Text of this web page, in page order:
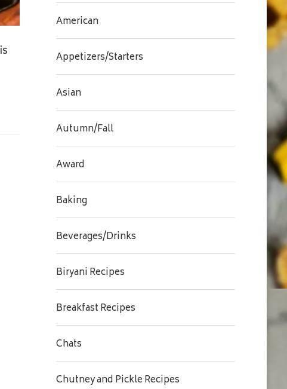
American
Appetizers/Starters
Asian
Autumn/Fall
Award
Baking
Beverages/Drinks
Biryani Recipes
Breakfast Recipes
Chats
Chutney and Pickle Recipes